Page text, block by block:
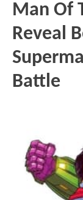
Man Of
Reveal
Battle